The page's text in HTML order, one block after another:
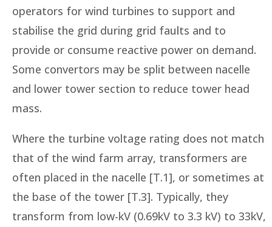
operators for wind turbines to support and
stabilise the grid during grid faults and to
provide or consume reactive power on demand.
Some convertors may be split between nacelle
and lower tower section to reduce tower head
mass.
Where the turbine voltage rating does not match
that of the wind farm array, transformers are
often placed in the nacelle [T.1], or sometimes at
the base of the tower [T.3]. Typically, they
transform from low-kV (0.69kV to 3.3 kV) to 33kV,